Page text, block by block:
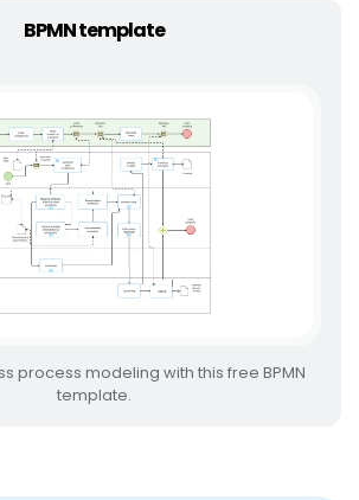
BPMN template
process modeling with this free BPMN
template.